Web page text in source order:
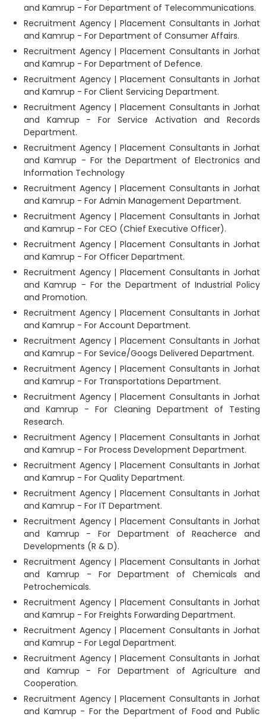
and Kamrup - For Department of Telecommunications.
Recruitment Agency | Placement Consultants in Jorhat
and Kamrup - For Department of Consumer Affairs.
Recruitment Agency | Placement Consultants in Jorhat
and Kamrup - For Department of Defence.
Recruitment Agency | Placement Consultants in Jorhat
and Kamrup - For Client Servicing Department.
Recruitment Agency | Placement Consultants in Jorhat
and Kamrup - For Service Activation and Records
Department.
Recruitment Agency | Placement Consultants in Jorhat
and Kamrup - For the Department of Electronics and
Information Technology
Recruitment Agency | Placement Consultants in Jorhat
and Kamrup - For Admin Management Department.
Recruitment Agency | Placement Consultants in Jorhat
and Kamrup - For CEO (Chief Executive Officer).
Recruitment Agency | Placement Consultants in Jorhat
and Kamrup - For Officer Department.
Recruitment Agency | Placement Consultants in Jorhat
and Kamrup - For the Department of Industrial Policy
and Promotion.
Recruitment Agency | Placement Consultants in Jorhat
and Kamrup - For Account Department.
Recruitment Agency | Placement Consultants in Jorhat
and Kamrup - For Sevice/Googs Delivered Department.
Recruitment Agency | Placement Consultants in Jorhat
and Kamrup - For Transportations Department.
Recruitment Agency | Placement Consultants in Jorhat
and Kamrup - For Cleaning Department of Testing
Research.
Recruitment Agency | Placement Consultants in Jorhat
and Kamrup - For Process Development Department.
Recruitment Agency | Placement Consultants in Jorhat
and Kamrup - For Quality Department.
Recruitment Agency | Placement Consultants in Jorhat
and Kamrup - For IT Department.
Recruitment Agency | Placement Consultants in Jorhat
and Kamrup - For Department of Reacherce and
Developments (R & D).
Recruitment Agency | Placement Consultants in Jorhat
and Kamrup - For Department of Chemicals and
Petrochemicals.
Recruitment Agency | Placement Consultants in Jorhat
and Kamrup - For Freights Forwarding Department.
Recruitment Agency | Placement Consultants in Jorhat
and Kamrup - For Legal Department.
Recruitment Agency | Placement Consultants in Jorhat
and Kamrup - For Department of Agriculture and
Cooperation.
Recruitment Agency | Placement Consultants in Jorhat
and Kamrup - For the Department of Food and Public